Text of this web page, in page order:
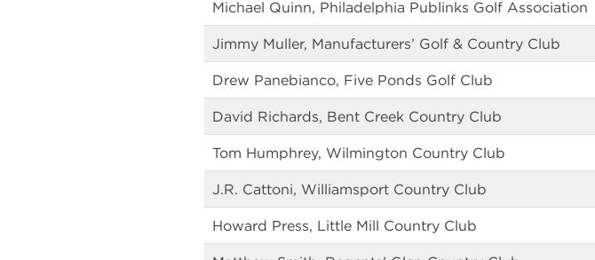
Michael Quinn, Philadelphia Publinks Golf Association
Jimmy Muller, Manufacturers’ Golf & Country Club
Drew Panebianco, Five Ponds Golf Club
David Richards, Bent Creek Country Club
Tom Humphrey, Wilmington Country Club
J.R. Cattoni, Williamsport Country Club
Howard Press, Little Mill Country Club